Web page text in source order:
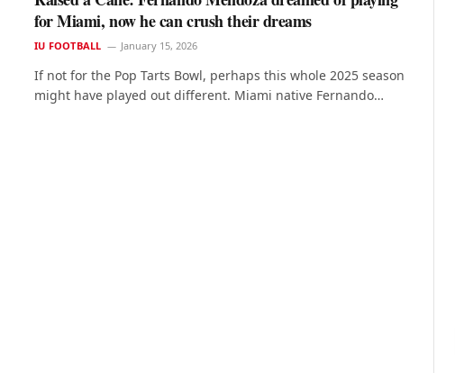
for Miami, now he can crush their dreams
IU FOOTBALL January 15, 2026
If not for the Pop Tarts Bowl, perhaps this whole 2025 season
might have played out different. Miami native Fernando…